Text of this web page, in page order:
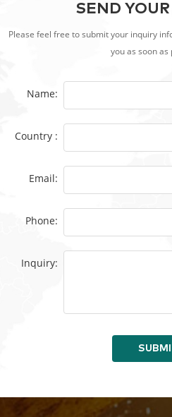
SEND
Please feel free to submit your inquiry
you as soon as
Name:
Country :
Email:
Phone:
Inquiry: